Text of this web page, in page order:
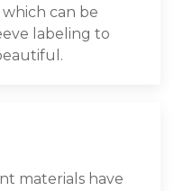
can be
labeling to
materials have